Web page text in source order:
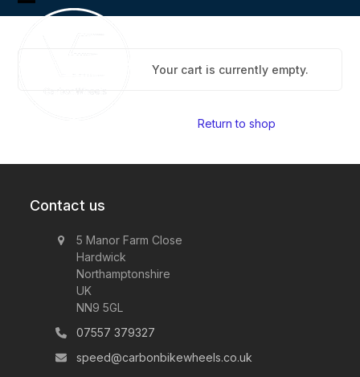
Skip
Open
Close
Your cart is currently empty.
Return to shop
Contact us
5 Manor Farm Close
Hardwick
Northamptonshire
UK
NN9 5GL
07557 379327
speed@carbonbikewheels.co.uk